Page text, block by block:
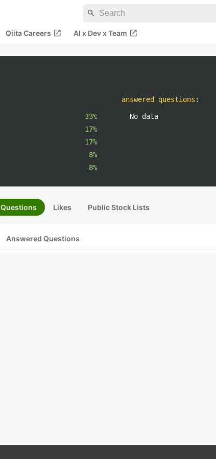
search
Qiita Careers open_in_new AI x Dev x Team open_in_new
33%
17%
17%
8%
8%
answered questions :
No data
Questions Likes Public Stock Lists
Answered Questions